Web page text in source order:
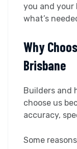
you and
what’s
Why
Brisbane
Builders and
choose us
accuracy,
Some